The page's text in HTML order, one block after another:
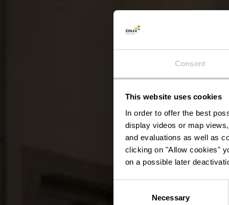
Consent
This website uses cookies
In order to offer the best
display videos or map
and evaluations as well as
clicking on "Allow cookies"
on a possible later
Necessary